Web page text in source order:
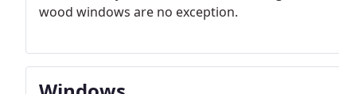
wood windows are no exception.